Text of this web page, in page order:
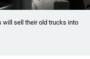
will sell their old trucks into